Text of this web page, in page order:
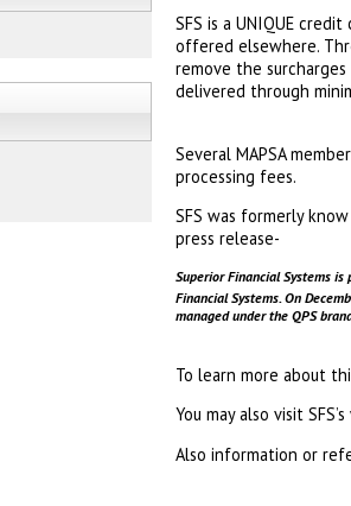
SFS is a UNIQUE
offered elsewhere.
remove the
delivered through
Several MAPSA
processing fees.
SFS was formerly
press release-
Superior Financial Systems
Financial Systems. On
managed under the QPS
To learn more about
You may also visit
Also information or